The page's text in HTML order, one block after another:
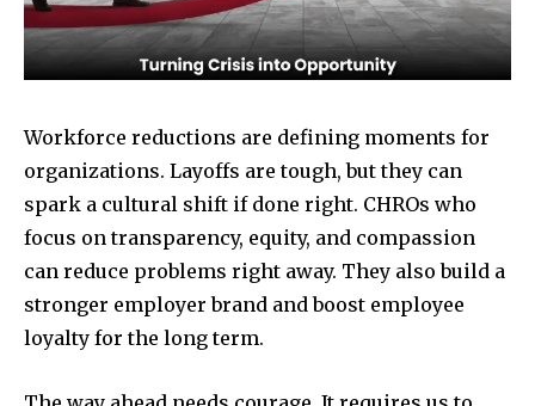
Workforce reductions are defining moments for
organizations. Layoffs are tough, but they can
spark a cultural shift if done right. CHROs who
focus on transparency, equity, and compassion
can reduce problems right away. They also build a
stronger employer brand and boost employee
loyalty for the long term.